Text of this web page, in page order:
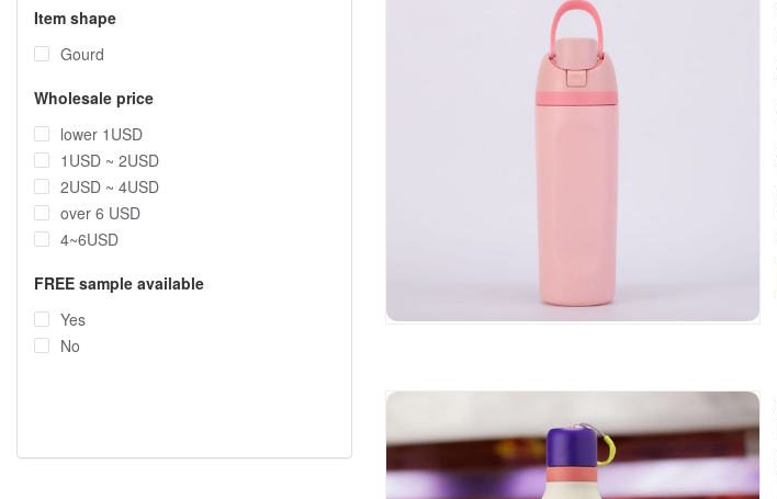
Item shape
Gourd
Wholesale price
lower 1USD
1USD ~ 2USD
2USD ~ 4USD
over 6 USD
4~6USD
FREE sample available
Yes
No